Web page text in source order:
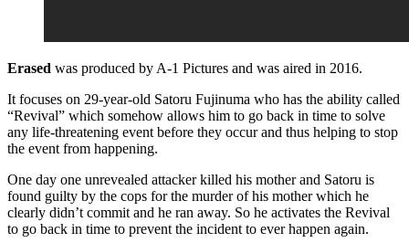
Erased was produced by A-1 Pictures and was aired in 2016.
It focuses on 29-year-old Satoru Fujinuma who has the ability called
“Revival” which somehow allows him to go back in time to solve
any life-threatening event before they occur and thus helping to stop
the event from happening.
One day one unrevealed attacker killed his mother and Satoru is
found guilty by the cops for the murder of his mother which he
clearly didn’t commit and he ran away. So he activates the Revival
to go back in time to prevent the incident to ever happen again.